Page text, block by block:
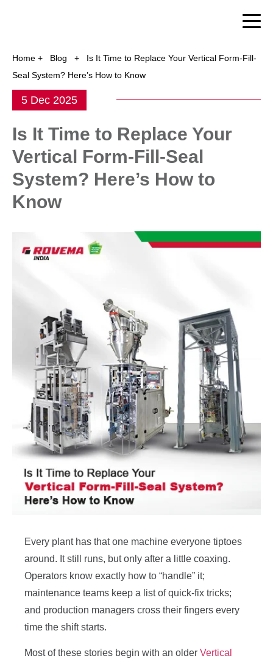
5 Dec 2025
Is It Time to Replace Your
Vertical Form-Fill-Seal
System? Here’s How to
Know
Home + Blog +
Is It Time to Replace Your Vertical Form-Fill-
Seal System? Here’s How to Know
Every plant has that one machine everyone tiptoes
around. It still runs, but only after a little coaxing.
Operators know exactly how to “handle” it;
maintenance teams keep a list of quick-fix tricks;
and production managers cross their fingers every
time the shift starts.
Most of these stories begin with an older Vertical